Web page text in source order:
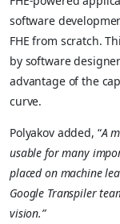
software
FHE from scratch.
by software
advantage of the
curve.
Polyakov added, “A
usable for many
placed on machine
Google Transpiler
vision.”